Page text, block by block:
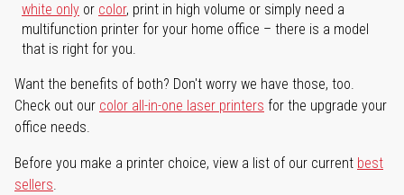
white only or color, print in high volume or simply need a
multifunction printer for your home office – there is a model
that is right for you.
Want the benefits of both? Don't worry we have those, too.
Check out our color all-in-one laser printers for the upgrade your
office needs.
Before you make a printer choice, view a list of our current best
sellers.